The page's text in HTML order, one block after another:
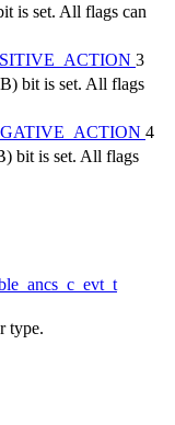
is set. All flags can
3
bit is set. All flags
4
bit is set. All flags
type.